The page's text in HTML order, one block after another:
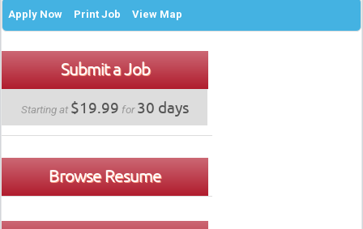
Apply Now Print Job View Map
Submit a Job
Starting at $19.99 for30 days
Browse Resume